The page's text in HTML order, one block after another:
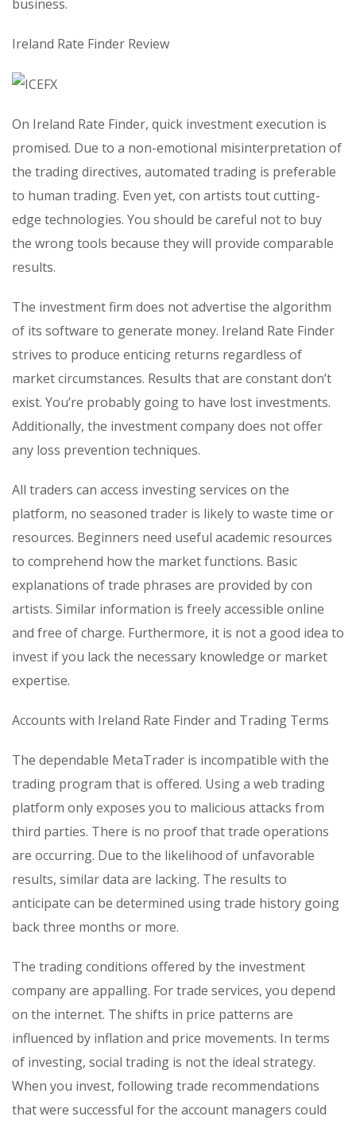
business.
Ireland Rate Finder Review
On Ireland Rate Finder, quick investment execution is
promised. Due to a non-emotional misinterpretation of
the trading directives, automated trading is preferable
to human trading. Even yet, con artists tout cutting-
edge technologies. You should be careful not to buy
the wrong tools because they will provide comparable
results.
The investment firm does not advertise the algorithm
of its software to generate money. Ireland Rate Finder
strives to produce enticing returns regardless of
market circumstances. Results that are constant don’t
exist. You’re probably going to have lost investments.
Additionally, the investment company does not offer
any loss prevention techniques.
All traders can access investing services on the
platform, no seasoned trader is likely to waste time or
resources. Beginners need useful academic resources
to comprehend how the market functions. Basic
explanations of trade phrases are provided by con
artists. Similar information is freely accessible online
and free of charge. Furthermore, it is not a good idea to
invest if you lack the necessary knowledge or market
expertise.
Accounts with Ireland Rate Finder and Trading Terms
The dependable MetaTrader is incompatible with the
trading program that is offered. Using a web trading
platform only exposes you to malicious attacks from
third parties. There is no proof that trade operations
are occurring. Due to the likelihood of unfavorable
results, similar data are lacking. The results to
anticipate can be determined using trade history going
back three months or more.
The trading conditions offered by the investment
company are appalling. For trade services, you depend
on the internet. The shifts in price patterns are
influenced by inflation and price movements. In terms
of investing, social trading is not the ideal strategy.
When you invest, following trade recommendations
that were successful for the account managers could